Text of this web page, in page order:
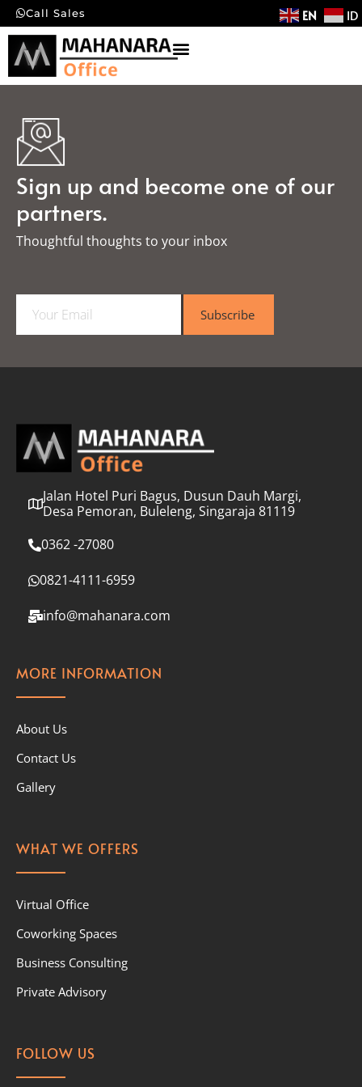
Call Sales EN ID
Sign up and become one of our
partners.
Thoughtful thoughts to your inbox​
a
l
Subscribe
Jalan Hotel Puri Bagus, Dusun Dauh Margi,
Desa Pemoran, Buleleng, Singaraja 81119
0362 -27080
0821-4111-6959
info@mahanara.com
MORE INFORMATION
About Us
Contact Us
Gallery
WHAT WE OFFERS
Virtual Office
Coworking Spaces
Business Consulting
Private Advisory
FOLLOW US